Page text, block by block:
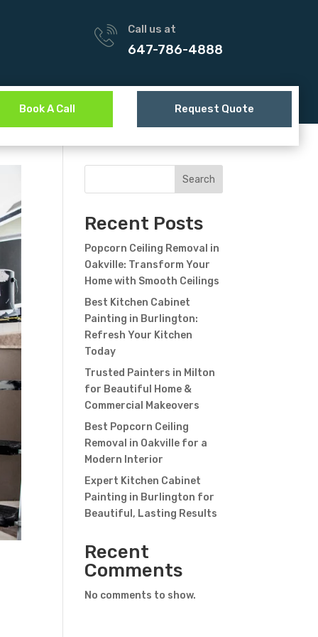
Call us at
647-786-4888
Book A Call Request Quote
Search
Recent Posts
Popcorn Ceiling Removal in
Oakville: Transform Your
Home with Smooth Ceilings
Best Kitchen Cabinet
Painting in Burlington:
Refresh Your Kitchen
Today
Trusted Painters in Milton
for Beautiful Home &
Commercial Makeovers
Best Popcorn Ceiling
Removal in Oakville for a
Modern Interior
Expert Kitchen Cabinet
Painting in Burlington for
Beautiful, Lasting Results
Recent
Comments
No comments to show.